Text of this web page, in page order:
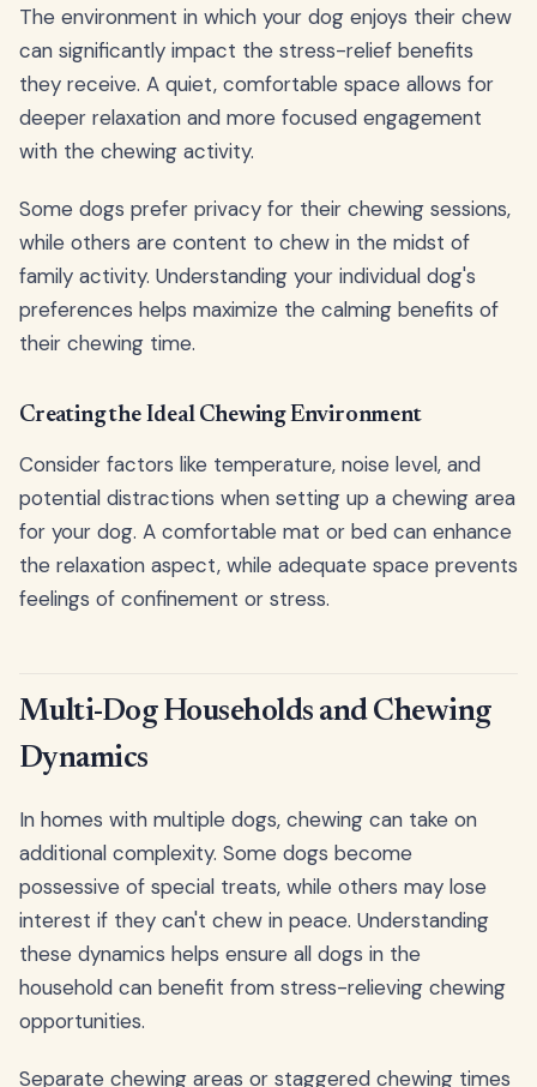
The environment in which your dog enjoys their chew
can significantly impact the stress-relief benefits
they receive. A quiet, comfortable space allows for
deeper relaxation and more focused engagement
with the chewing activity.
Some dogs prefer privacy for their chewing sessions,
while others are content to chew in the midst of
family activity. Understanding your individual dog's
preferences helps maximize the calming benefits of
their chewing time.
Creating the Ideal Chewing Environment
Consider factors like temperature, noise level, and
potential distractions when setting up a chewing area
for your dog. A comfortable mat or bed can enhance
the relaxation aspect, while adequate space prevents
feelings of confinement or stress.
Multi-Dog Households and Chewing
Dynamics
In homes with multiple dogs, chewing can take on
additional complexity. Some dogs become
possessive of special treats, while others may lose
interest if they can't chew in peace. Understanding
these dynamics helps ensure all dogs in the
household can benefit from stress-relieving chewing
opportunities.
Separate chewing areas or staggered chewing times